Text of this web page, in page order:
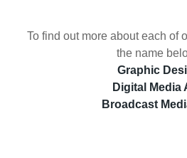
To find out more about each of
the name
Graphic
Digital Media
Broadcast